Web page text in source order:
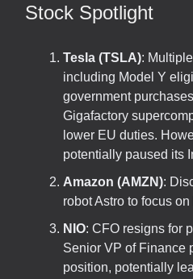
Stock Spotlight
Tesla (TSLA):
including Model Y
government
Gigafactory
lower EU duties.
potentially paused its
Amazon (AMZN):
robot Astro to focus
NIO: CFO resigns for
Senior VP of Finance
position, potentially